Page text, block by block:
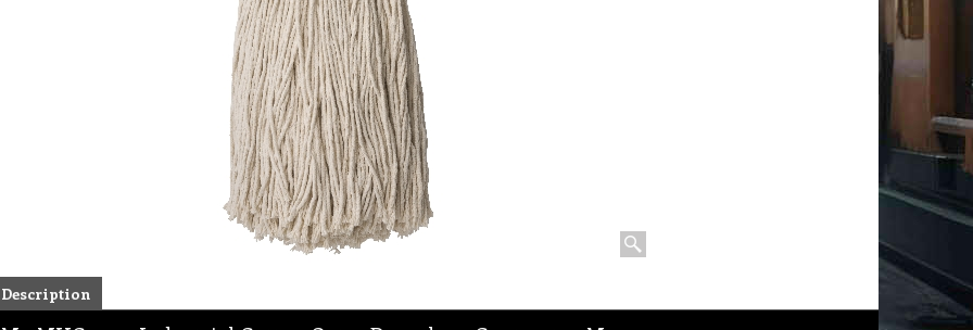
Description